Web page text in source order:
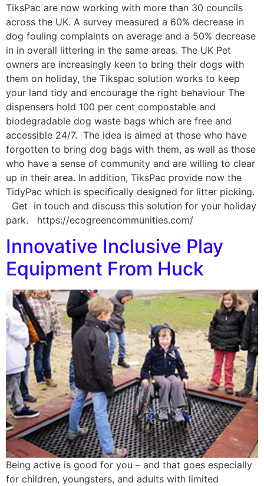
TiksPac are now working with more than 30 councils
across the UK. A survey measured a 60% decrease in
dog fouling complaints on average and a 50% decrease
in in overall littering in the same areas. The UK Pet
owners are increasingly keen to bring their dogs with
them on holiday, the Tikspac solution works to keep
your land tidy and encourage the right behaviour The
dispensers hold 100 per cent compostable and
biodegradable dog waste bags which are free and
accessible 24/7. The idea is aimed at those who have
forgotten to bring dog bags with them, as well as those
who have a sense of community and are willing to clear
up in their area. In addition, TiksPac provide now the
TidyPac which is specifically designed for litter picking.
Get in touch and discuss this solution for your holiday
park. https://ecogreencommunities.com/
Innovative Inclusive Play
Equipment From Huck
Being active is good for you – and that goes especially
for children, youngsters, and adults with limited